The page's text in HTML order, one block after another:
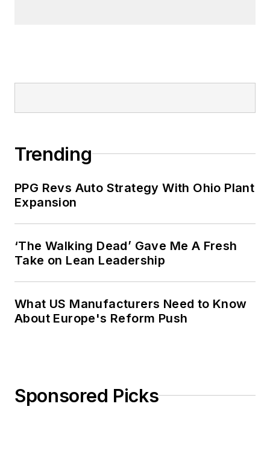
Trending
PPG Revs Auto Strategy With Ohio Plant
Expansion
‘The Walking Dead’ Gave Me A Fresh
Take on Lean Leadership
What US Manufacturers Need to Know
About Europe's Reform Push
Sponsored Picks